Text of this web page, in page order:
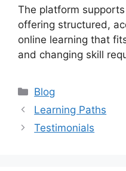
The platform
offering structured,
online learning that
and changing skill
Categories
Blog
Learning Paths
Testimonials